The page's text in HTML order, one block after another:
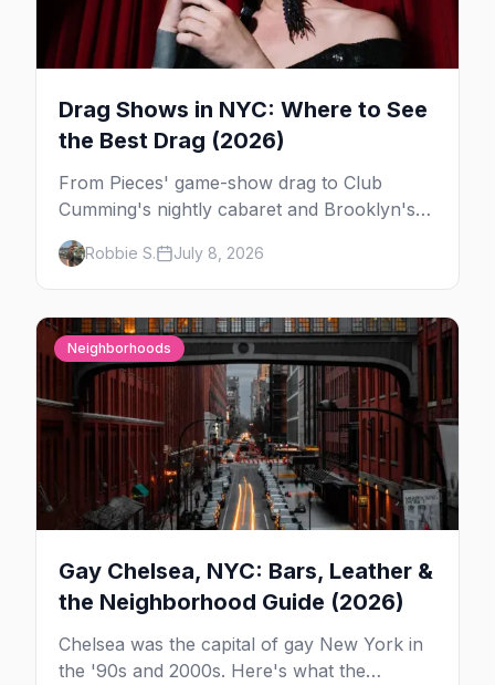
Drag Shows in NYC: Where to See
the Best Drag (2026)
From Pieces' game-show drag to Club
Cumming's nightly cabaret and Brooklyn's
warehouse parties, here's where to see drag
in New York — and which night to go.
Robbie S. July 8, 2026
Neighborhoods
Gay Chelsea, NYC: Bars, Leather &
the Neighborhood Guide (2026)
Chelsea was the capital of gay New York in
the '90s and 2000s. Here's what the